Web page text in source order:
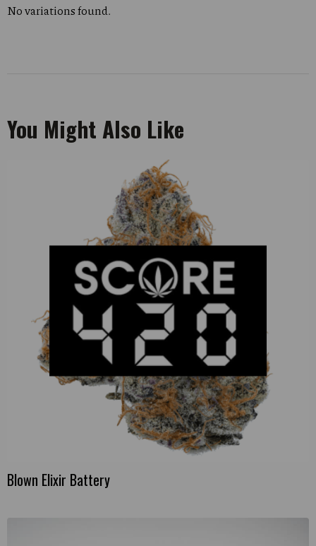
No variations found.
You Might Also Like
Blown Elixir Battery